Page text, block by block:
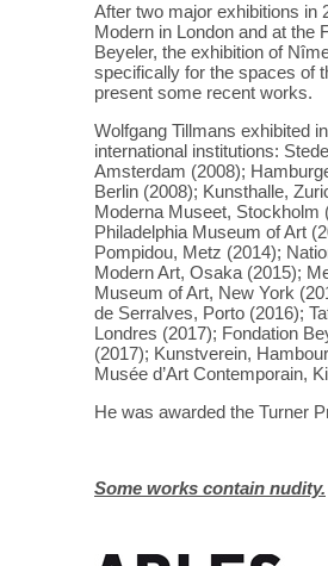
After two major exhibitions in
Modern in London and at the
Beyeler, the exhibition of
specifically for the spaces of
present some recent works.
Wolfgang Tillmans exhibited
international institutions:
Amsterdam (2008);
Berlin (2008); Kunsthalle,
Moderna Museet, Stockholm
Philadelphia Museum of Art
Pompidou, Metz (2014);
Modern Art, Osaka (2015);
Museum of Art, New York
de Serralves, Porto (2016);
Londres (2017); Fondation
(2017); Kunstverein,
Musée d’Art Contemporain,
He was awarded the Turner
Some works contain nudity.